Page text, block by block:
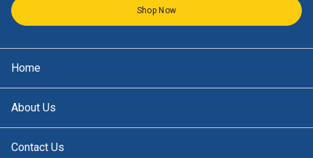
Shop Now
Home
About Us
Contact Us